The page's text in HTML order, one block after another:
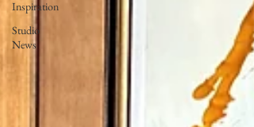
Inspiration
Studio
News